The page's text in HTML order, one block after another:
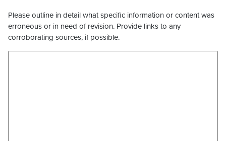
Please outline in detail what specific information or content was
erroneous or in need of revision. Provide links to any
corroborating sources, if possible.